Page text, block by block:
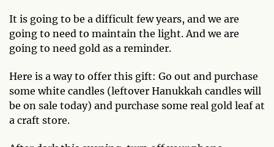
It is going to be a difficult few years, and we are
going to need to maintain the light. And we are
going to need gold as a reminder.
Here is a way to offer this gift: Go out and purchase
some white candles (leftover Hanukkah candles will
be on sale today) and purchase some real gold leaf at
a craft store.